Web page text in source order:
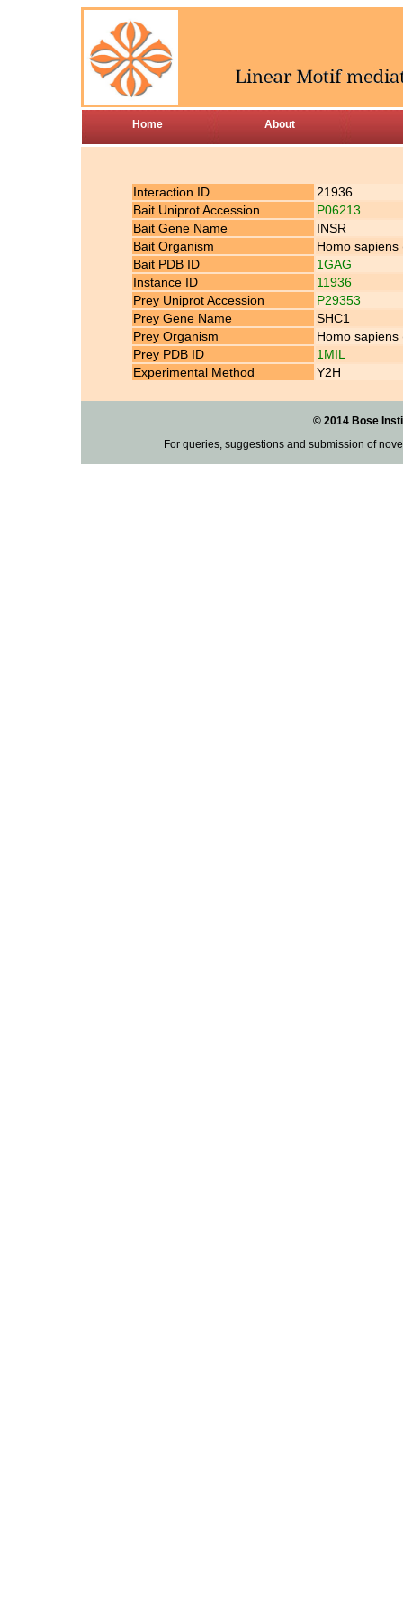
Home About
Interaction ID
21936
Bait Uniprot Accession
P06213
Bait Gene Name
INSR
Bait Organism
Homo sapiens
Bait PDB ID
1GAG
Instance ID
11936
Prey Uniprot Accession
P29353
Prey Gene Name
SHC1
Prey Organism
Homo sapiens
Prey PDB ID
1MIL
Experimental Method
Y2H
© 2014 Bose
For queries, suggestions and submission of